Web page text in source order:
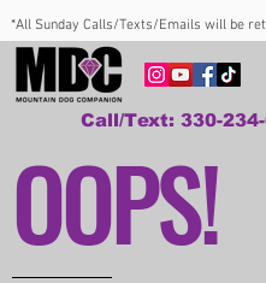
*All Sunday Calls/Texts/Emails will be
Call/Text: 330-
OOPS!